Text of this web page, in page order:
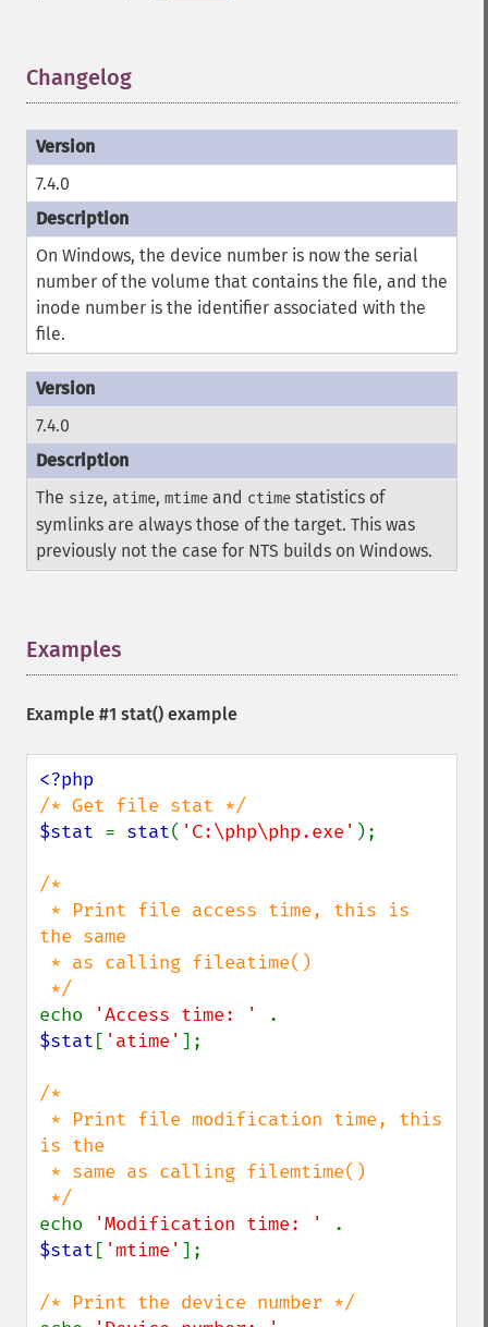
Changelog
7.4.0
On Windows, the device number is now the serial
number of the volume that contains the file, and the
inode number is the identifier associated with the
file.
7.4.0
The size, atime, mtime and ctime statistics of
symlinks are always those of the target. This was
previously not the case for NTS builds on Windows.
Examples
Example #1 stat() example
$stat = stat( 'C:\php\php.exe' );
/*
the same
echo
'Access time: '
$stat [ 'atime' ];
/*
is the
echo
'Modification time: '
$stat [ 'mtime' ];